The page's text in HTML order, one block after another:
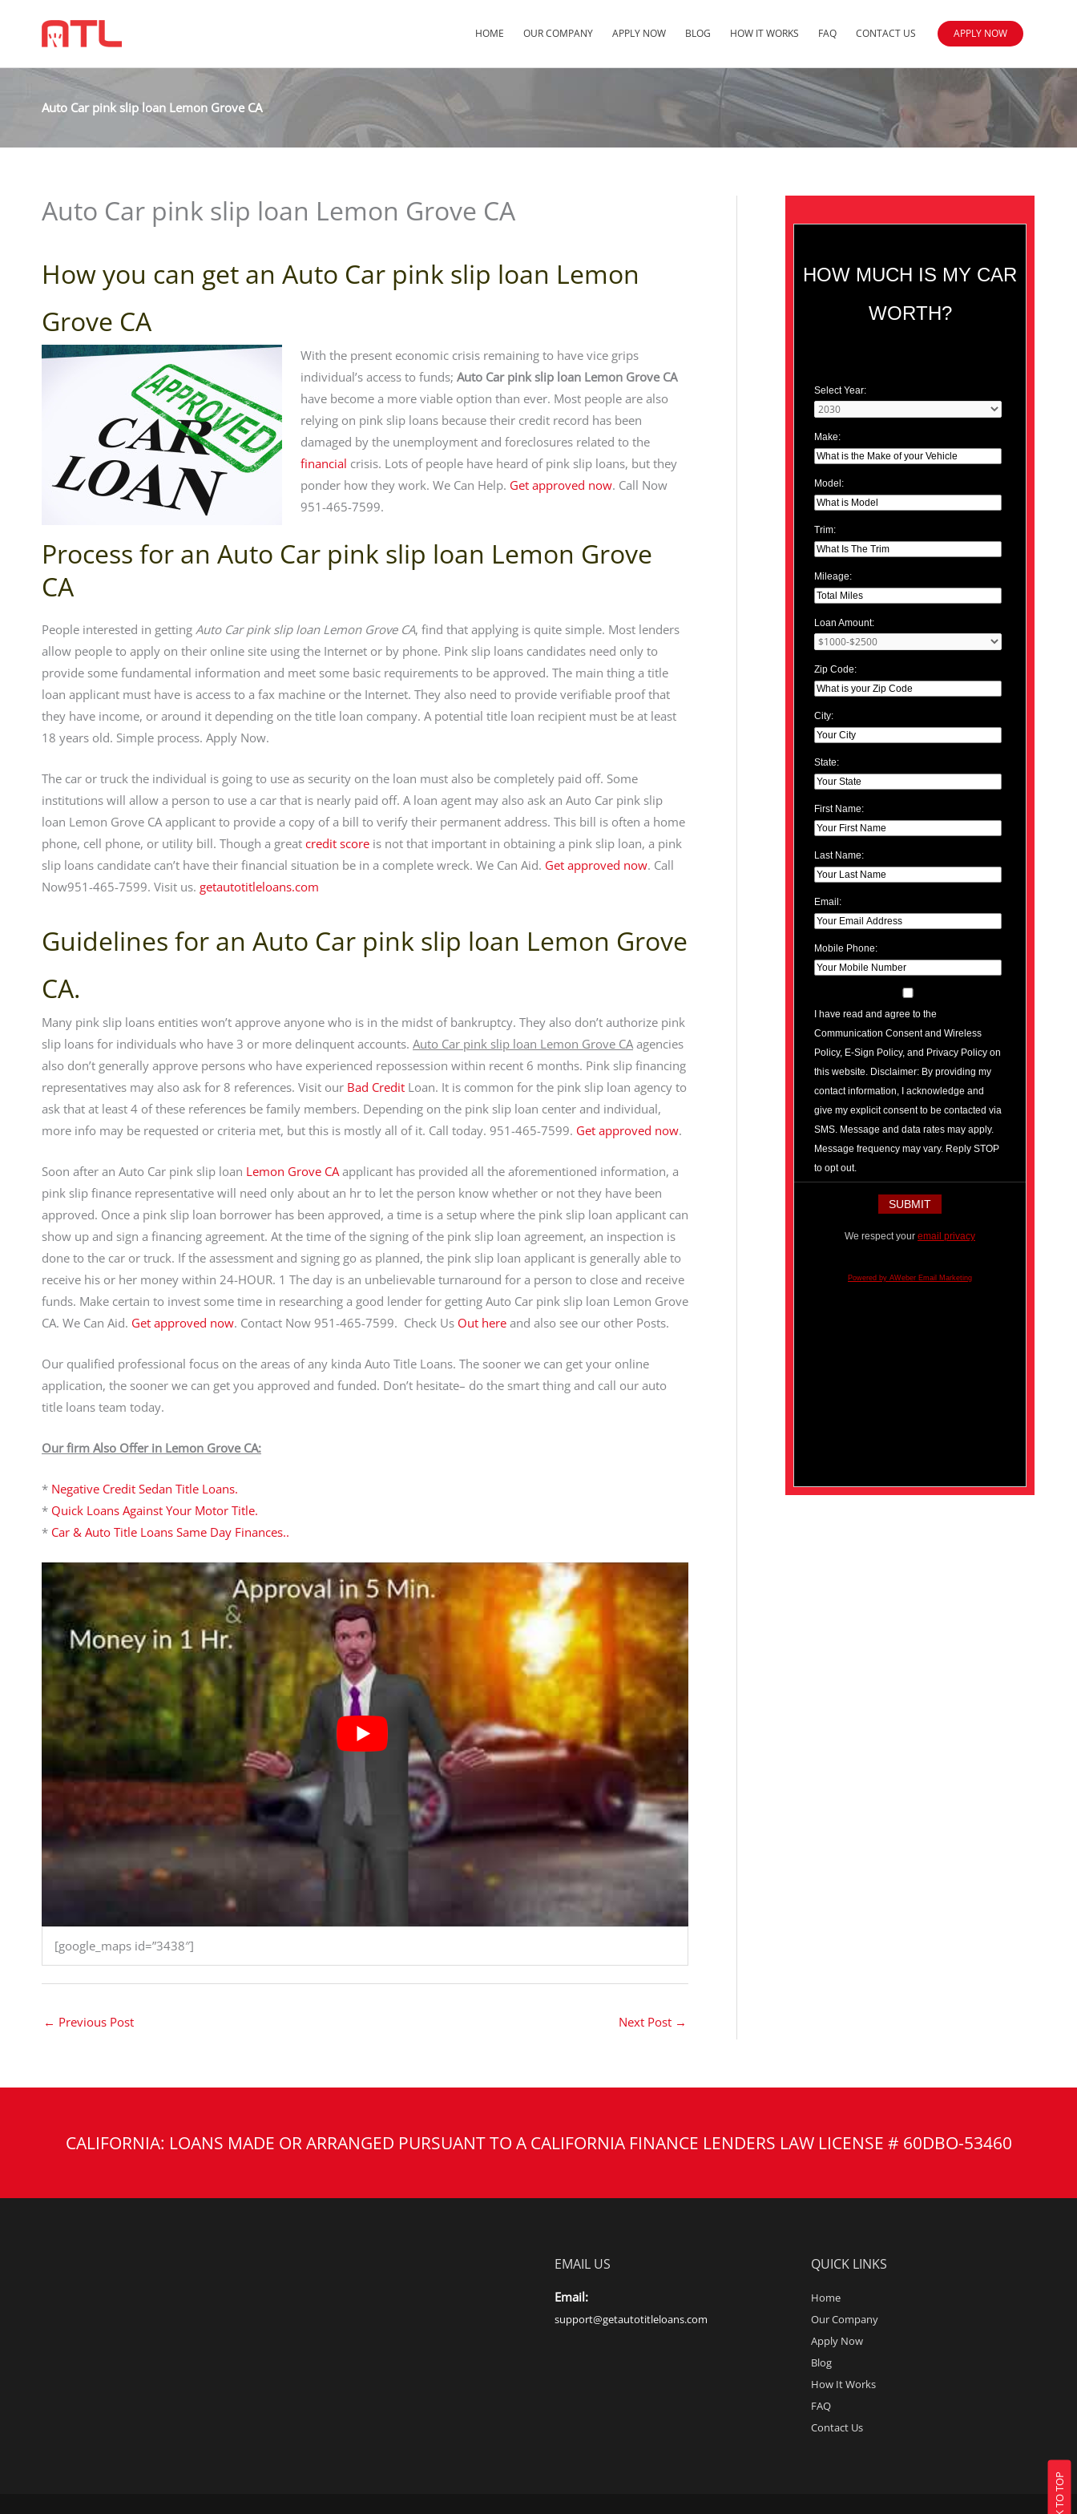
HOME OUR COMPANY APPLY NOW BLOG HOW IT WORKS FAQ CONTACT US APPLY NOW
Auto Car pink slip loan Lemon Grove CA
Auto Car pink slip loan Lemon Grove CA
How you can get an Auto Car pink slip loan Lemon
Grove CA
With the present economic crisis remaining to have vice grips
individual’s access to funds; Auto Car pink slip loan Lemon Grove CA
have become a more viable option than ever. Most people are also
relying on pink slip loans because their credit record has been
damaged by the unemployment and foreclosures related to the
financial crisis. Lots of people have heard of pink slip loans, but they
ponder how they work. We Can Help. Get approved now. Call Now
951-465-7599.
Process for an Auto Car pink slip loan Lemon Grove
CA
People interested in getting Auto Car pink slip loan Lemon Grove CA, find that applying is quite simple. Most lenders
allow people to apply on their online site using the Internet or by phone. Pink slip loans candidates need only to
provide some fundamental information and meet some basic requirements to be approved. The main thing a title
loan applicant must have is access to a fax machine or the Internet. They also need to provide verifiable proof that
they have income, or around it depending on the title loan company. A potential title loan recipient must be at least
18 years old. Simple process. Apply Now.
The car or truck the individual is going to use as security on the loan must also be completely paid off. Some
institutions will allow a person to use a car that is nearly paid off. A loan agent may also ask an Auto Car pink slip
loan Lemon Grove CA applicant to provide a copy of a bill to verify their permanent address. This bill is often a home
phone, cell phone, or utility bill. Though a great credit score is not that important in obtaining a pink slip loan, a pink
slip loans candidate can’t have their financial situation be in a complete wreck. We Can Aid. Get approved now. Call
Now951-465-7599. Visit us. getautotitleloans.com
Guidelines for an Auto Car pink slip loan Lemon Grove
CA.
Many pink slip loans entities won’t approve anyone who is in the midst of bankruptcy. They also don’t authorize pink
slip loans for individuals who have 3 or more delinquent accounts. Auto Car pink slip loan Lemon Grove CAagencies
also don’t generally approve persons who have experienced repossession within recent 6 months. Pink slip financing
representatives may also ask for 8 references. Visit our Bad Credit Loan. It is common for the pink slip loan agency to
ask that at least 4 of these references be family members. Depending on the pink slip loan center and individual,
more info may be requested or criteria met, but this is mostly all of it. Call today. 951-465-7599. Get approved now.
Soon after an Auto Car pink slip loan Lemon Grove CAapplicant has provided all the aforementioned information, a
pink slip finance representative will need only about an hr to let the person know whether or not they have been
approved. Once a pink slip loan borrower has been approved, a time is a setup where the pink slip loan applicant can
show up and sign a financing agreement. At the time of the signing of the pink slip loan agreement, an inspection is
done to the car or truck. If the assessment and signing go as planned, the pink slip loan applicant is generally able to
receive his or her money within 24-HOUR. 1 The day is an unbelievable turnaround for a person to close and receive
funds. Make certain to invest some time in researching a good lender for getting Auto Car pink slip loan Lemon Grove
CA. We Can Aid. Get approved now. Contact Now 951-465-7599. Check Us Out here and also see our other Posts.
Our qualified professional focus on the areas of any kinda Auto Title Loans. The sooner we can get your online
application, the sooner we can get you approved and funded. Don’t hesitate– do the smart thing and call our auto
title loans team today.
Our firm Also Offer in Lemon Grove CA:
* Negative Credit Sedan Title Loans.
* Quick Loans Against Your Motor Title.
* Car & Auto Title Loans Same Day Finances..
[google_maps id=”3438″]
← Previous Post Next Post →
HOW MUCH IS MY CAR
WORTH?
Select Year:
Make:
Model:
Trim:
Mileage:
Loan Amount:
Zip Code:
City:
State:
First Name:
Last Name:
Email:
Mobile Phone:
I have read and agree to the
Communication Consent and Wireless
Policy, E-Sign Policy, and Privacy Policy on
this website. Disclaimer: By providing my
contact information, I acknowledge and
give my explicit consent to be contacted via
SMS. Message and data rates may apply.
Message frequency may vary. Reply STOP
to opt out.
We respect your email privacy
Powered by AWeber Email Marketing
CALIFORNIA: LOANS MADE OR ARRANGED PURSUANT TO A CALIFORNIA FINANCE LENDERS LAW LICENSE # 60DBO-53460
EMAIL US
Email:
support@getautotitleloans.com
QUICK LINKS
Home
Our Company
Apply Now
Blog
How It Works
FAQ
Contact Us